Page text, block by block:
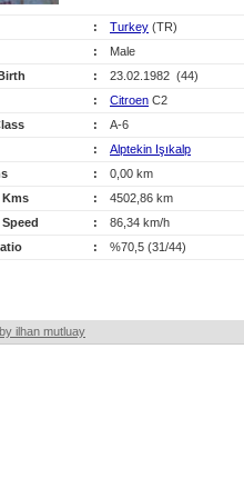
: Turkey (TR)
:
Male
:
23.02.1982 (44)
: Citroen C2
:
A-6
:
Alptekin Işıkalp
:
0,00 km
Kms
:
4502,86 km
:
86,34 km/h
: %70,5 (31/44)
ilhan mutluay